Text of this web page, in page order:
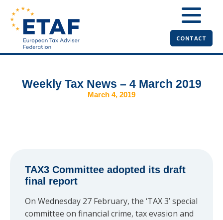
CONTACT
Weekly Tax News – 4 March 2019
March 4, 2019
TAX3 Committee adopted its draft
final report
On Wednesday 27 February, the ‘TAX 3’ special
committee on financial crime, tax evasion and